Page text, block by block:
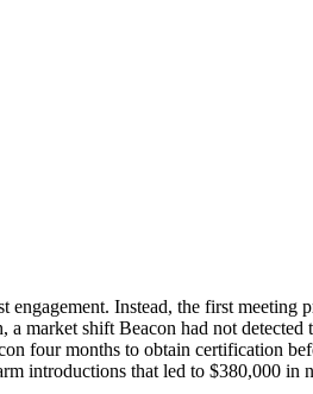
Instead, the first meeting
market shift Beacon had not detected
four months to obtain certification
introductions that led to $380,000 in